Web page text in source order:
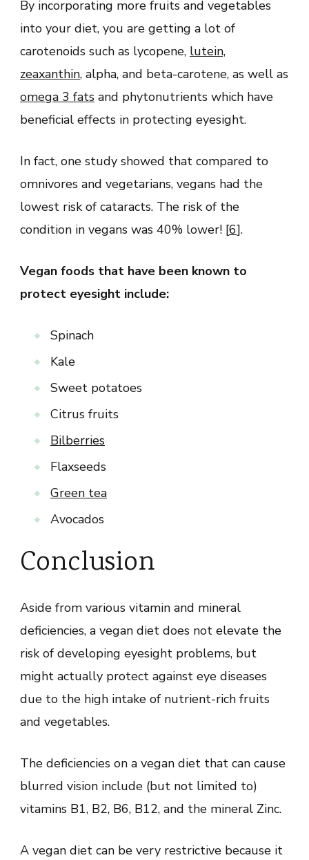
By incorporating more fruits and vegetables
into your diet, you are getting a lot of
carotenoids such as lycopene, lutein,
zeaxanthin, alpha, and beta-carotene, as well as
omega 3 fats and phytonutrients which have
beneficial effects in protecting eyesight.
In fact, one study showed that compared to
omnivores and vegetarians, vegans had the
lowest risk of cataracts. The risk of the
condition in vegans was 40% lower! [6].
Vegan foods that have been known to
protect eyesight include:
Spinach
Kale
Sweet potatoes
Citrus fruits
Bilberries
Flaxseeds
Green tea
Avocados
Conclusion
Aside from various vitamin and mineral
deficiencies, a vegan diet does not elevate the
risk of developing eyesight problems, but
might actually protect against eye diseases
due to the high intake of nutrient-rich fruits
and vegetables.
The deficiencies on a vegan diet that can cause
blurred vision include (but not limited to)
vitamins B1, B2, B6, B12, and the mineral Zinc.
A vegan diet can be very restrictive because it